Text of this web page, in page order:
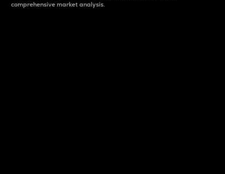
comprehensive market analysis.